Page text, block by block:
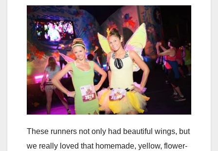
These runners not only had beautiful wings, but
we really loved that homemade, yellow, flower-